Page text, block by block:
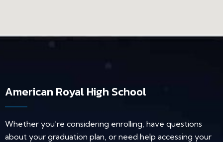
American Royal High School
Whether you’re considering enrolling, have questions
about your graduation plan, or need help accessing your